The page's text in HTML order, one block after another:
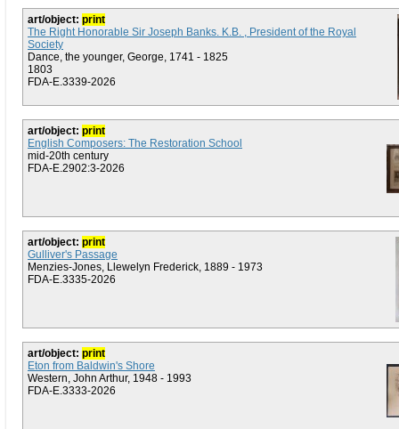
art/object: print
The Right Honorable Sir Joseph Banks. K.B. , President of the Royal
Society
Dance, the younger, George, 1741 - 1825
1803
FDA-E.3339-2026
art/object: print
English Composers: The Restoration School
mid-20th century
FDA-E.2902:3-2026
art/object: print
Gulliver's Passage
Menzies-Jones, Llewelyn Frederick, 1889 - 1973
FDA-E.3335-2026
art/object: print
Eton from Baldwin's Shore
Western, John Arthur, 1948 - 1993
FDA-E.3333-2026